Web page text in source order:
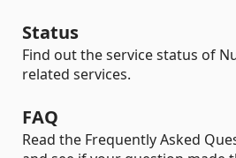
Status
Find out the service status of
related services.
FAQ
Read the Frequently Asked